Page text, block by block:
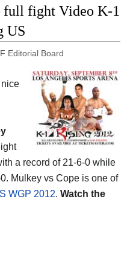
full fight Video K-1
US
Editorial Board
a record of 21-6-0 while
Mulkey vs Cope is one of
WGP 2012. Watch the